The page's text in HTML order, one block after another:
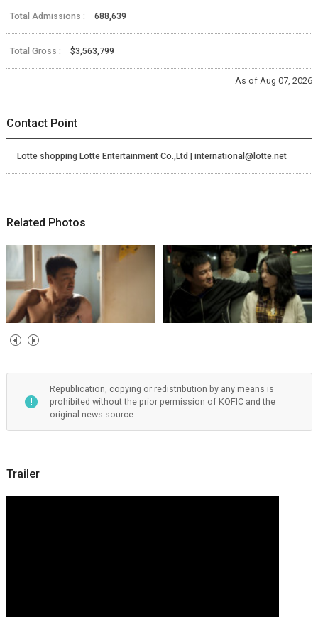
Total Admissions : 688,639
Total Gross : $3,563,799
As of Aug 07, 2026
Contact Point
Lotte shopping Lotte Entertainment Co.,Ltd | international@lotte.net
Related Photos
Republication, copying or redistribution by any means is
prohibited without the prior permission of KOFIC and the
original news source.
Trailer